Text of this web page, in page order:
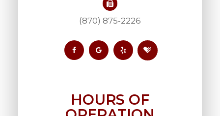
(870) 875-2226
HOURS OF